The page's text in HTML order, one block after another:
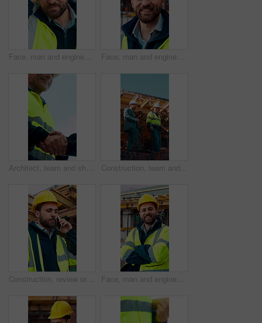
Face, man and engineer with helmet outdoor for inspection, building development and construction. Portrait, male person or hard hat for safety, industrial infrastructure and engineering for expansion Face, man and engineer with smile outdoor for inspection, building development and construction. Portrait, male person and hard hat for safety, industrial infrastructure and engineering for expansion
Architect, team and shake hands for construction with collaboration, renovation or plan. Contractor, civil engineering or men in partnership for real estate, project management or low angle outdoor Construction, team and discussion for inspection, project feedback or building infrastructure. Engineer, planning or walk outdoor for architecture review, low angle or property development on site
Construction, review or man outdoor with phone call, task instruction or inspection update in chat. Contact, discussion or engineer with tech, progress report or site coordination in communication. Face, man and engineer with arms crossed outdoor for career pride, about us and construction. Portrait, male person and hard hat with leadership, building development and engineering for expansion